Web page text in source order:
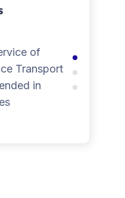
of
Transport
in